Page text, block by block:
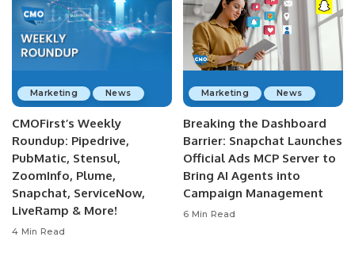
Marketing News
CMOFirst’s Weekly
Roundup: Pipedrive,
PubMatic, Stensul,
ZoomInfo, Plume,
Snapchat, ServiceNow,
LiveRamp & More!
4 Min Read
Marketing News
Breaking the Dashboard
Barrier: Snapchat Launches
Official Ads MCP Server to
Bring AI Agents into
Campaign Management
6 Min Read